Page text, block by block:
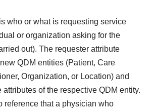
who or what is requesting service
or organization asking for the
out). The requester attribute
QDM entities (Patient, Care
Organization, or Location) and
attributes of the respective QDM entity.
reference that a physician who